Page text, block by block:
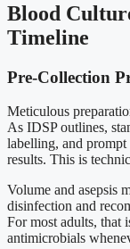
Blood
Timeline
Pre-Collection
Meticulous
As IDSP outlines,
labelling, and
results. This is
Volume and asepsis
disinfection and
For most adults, that
antimicrobials